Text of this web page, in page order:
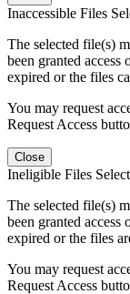
Inaccessible Files
The selected file(s)
been granted access
expired or the files
You may request
Request Access
Close
Ineligible Files
The selected file(s)
been granted access
expired or the files
You may request
Request Access